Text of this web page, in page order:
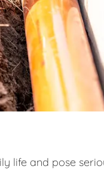
life and pose